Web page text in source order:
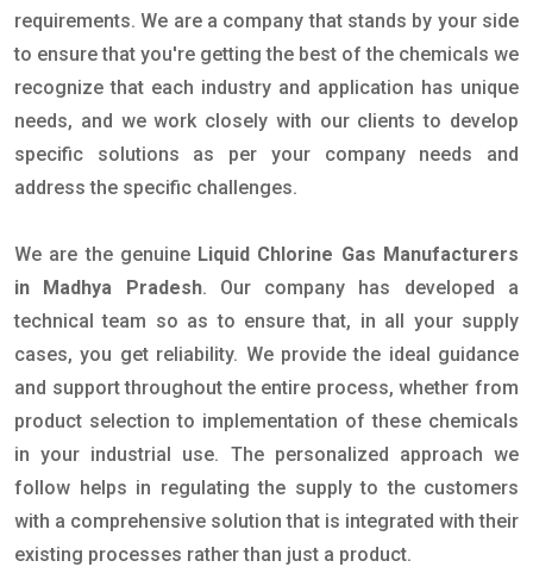
requirements. We are a company that stands by your side
to ensure that you're getting the best of the chemicals we
recognize that each industry and application has unique
needs, and we work closely with our clients to develop
specific solutions as per your company needs and
address the specific challenges.
We are the genuine Liquid Chlorine Gas Manufacturers
in Madhya Pradesh. Our company has developed a
technical team so as to ensure that, in all your supply
cases, you get reliability. We provide the ideal guidance
and support throughout the entire process, whether from
product selection to implementation of these chemicals
in your industrial use. The personalized approach we
follow helps in regulating the supply to the customers
with a comprehensive solution that is integrated with their
existing processes rather than just a product.